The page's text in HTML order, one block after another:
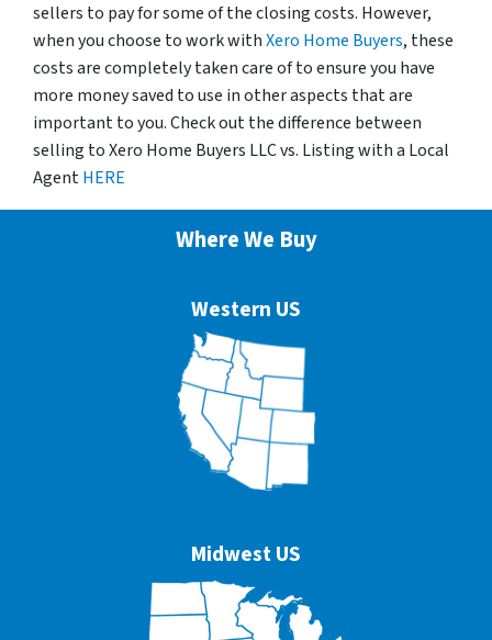
sellers to pay for some of the closing costs. However,
when you choose to work withXero Home Buyers, these
costs are completely taken care of to ensure you have
more money saved to use in other aspects that are
important to you. Check out the difference between
selling to Xero Home Buyers LLC vs. Listing with a Local
AgentHERE
Where We Buy
Western US
Midwest US